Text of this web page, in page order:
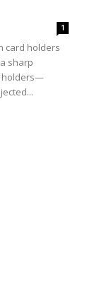
1
card holders
sharp
holders—